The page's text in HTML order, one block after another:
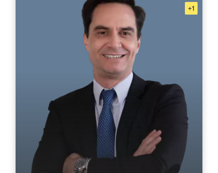
+1
Langue(s) parlé(es) :
French, English, Spanish
Area of expertise
Corporate, Mergers & Acquisitions
+33 1 46 24 30 30
renaud.mortier@fidal.com